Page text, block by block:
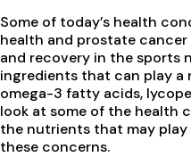
Some of today’s health
health and prostate
and recovery in the sports
ingredients that can play a
omega-3 fatty acids,
look at some of the health
the nutrients that may play
these concerns.